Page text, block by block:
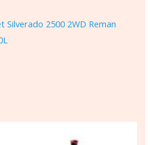
Silverado 2500 2WD Reman